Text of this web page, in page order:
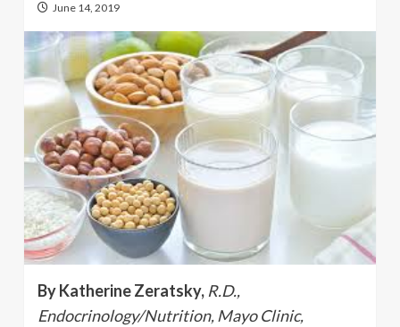
June 14, 2019
By Katherine Zeratsky, R.D.,
Endocrinology/Nutrition, Mayo Clinic,